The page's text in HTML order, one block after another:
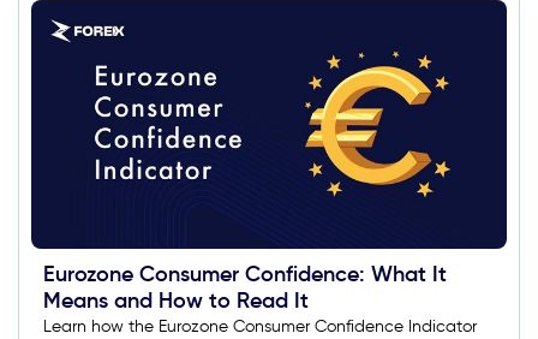
Eurozone Consumer Confidence: What It
Means and How to Read It
Learn how the Eurozone Consumer Confidence Indicator